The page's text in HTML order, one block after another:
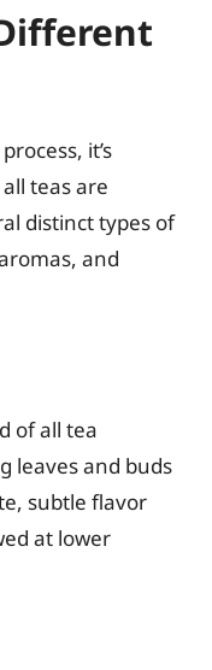
it’s
teas are
distinct types of
and
of all tea
leaves and buds
subtle flavor
at lower